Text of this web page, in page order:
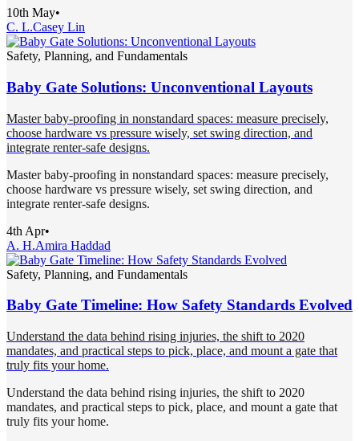
10th May•
C. L.Casey Lin
Safety, Planning, and Fundamentals
Baby Gate Solutions: Unconventional Layouts
Master baby-proofing in nonstandard spaces: measure precisely,
choose hardware vs pressure wisely, set swing direction, and
integrate renter-safe designs.
Master baby-proofing in nonstandard spaces: measure precisely,
choose hardware vs pressure wisely, set swing direction, and
integrate renter-safe designs.
4th Apr•
A. H.Amira Haddad
Safety, Planning, and Fundamentals
Baby Gate Timeline: How Safety Standards Evolved
Understand the data behind rising injuries, the shift to 2020
mandates, and practical steps to pick, place, and mount a gate that
truly fits your home.
Understand the data behind rising injuries, the shift to 2020
mandates, and practical steps to pick, place, and mount a gate that
truly fits your home.